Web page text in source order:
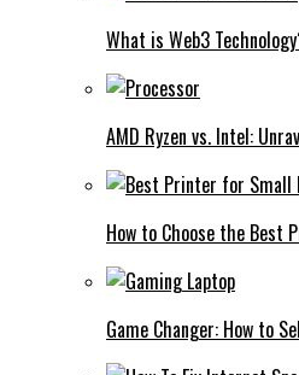
What is Web3
AMD Ryzen vs. Intel:
How to Choose the Best
Game Changer: How to